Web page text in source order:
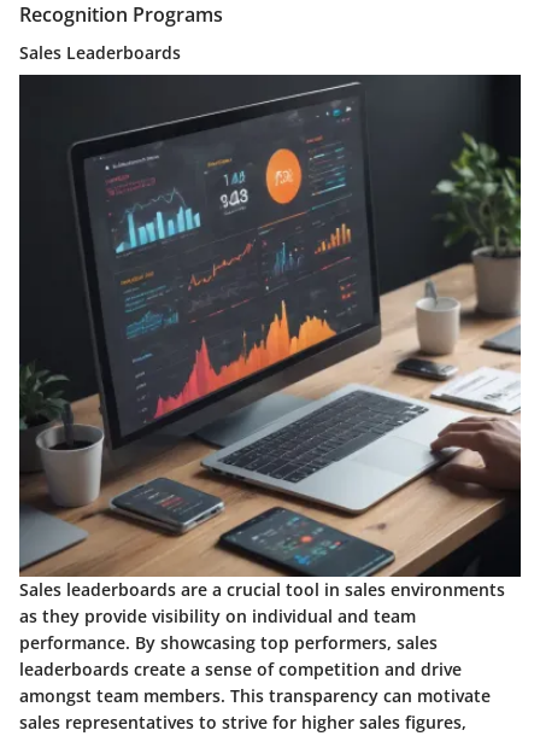
Recognition Programs
Sales Leaderboards
Sales leaderboards are a crucial tool in sales environments
as they provide visibility on individual and team
performance. By showcasing top performers, sales
leaderboards create a sense of competition and drive
amongst team members. This transparency can motivate
sales representatives to strive for higher sales figures,